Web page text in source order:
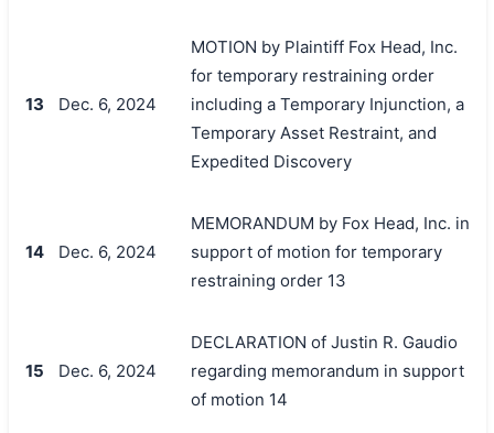
13 Dec. 6, 2024
MOTION by Plaintiff Fox Head, Inc.
for temporary restraining order
including a Temporary Injunction, a
Temporary Asset Restraint, and
Expedited Discovery
14 Dec. 6, 2024
MEMORANDUM by Fox Head, Inc. in
support of motion for temporary
restraining order 13
15 Dec. 6, 2024
DECLARATION of Justin R. Gaudio
regarding memorandum in support
of motion 14